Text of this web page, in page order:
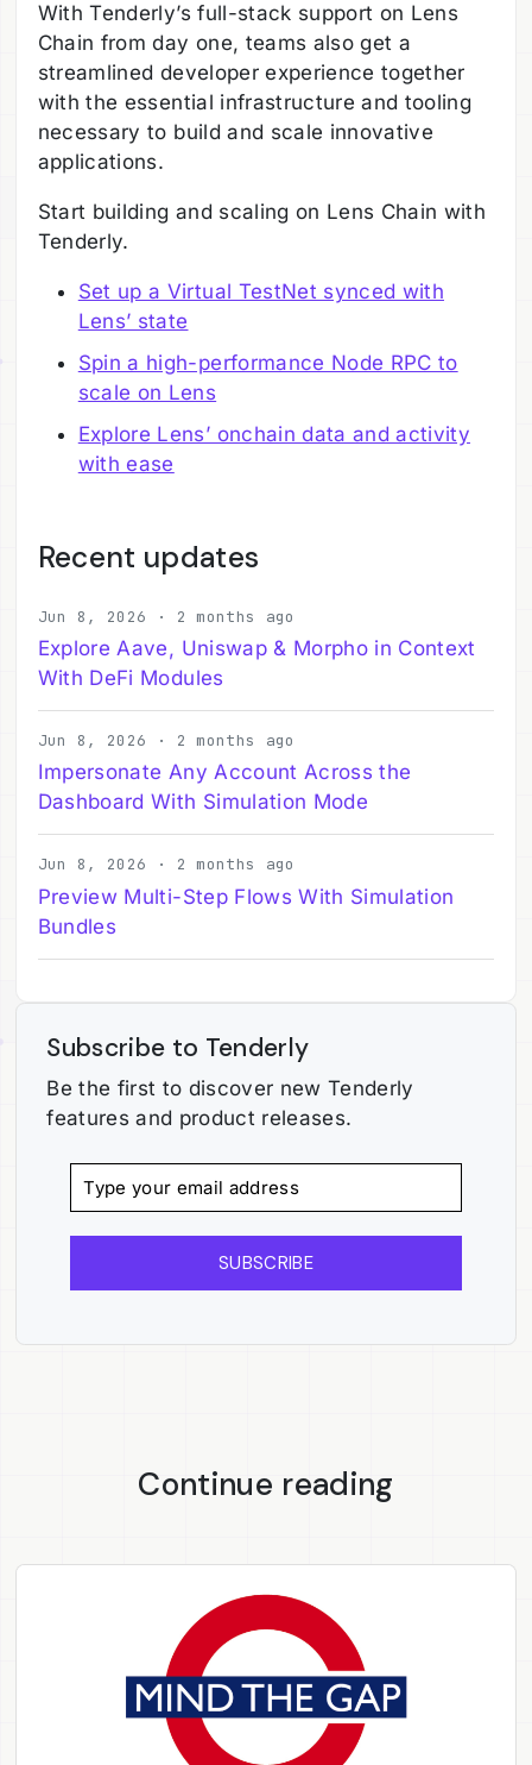
With Tenderly’s full-stack support on Lens
Chain from day one, teams also get a
streamlined developer experience together
with the essential infrastructure and tooling
necessary to build and scale innovative
applications.
Start building and scaling on Lens Chain with
Tenderly.
Set up a Virtual TestNet synced with
Lens’ state
Spin a high-performance Node RPC to
scale on Lens
Explore Lens’ onchain data and activity
with ease
Recent updates
Jun 8, 2026 · 2 months ago
Explore Aave, Uniswap & Morpho in Context
With DeFi Modules
Jun 8, 2026 · 2 months ago
Impersonate Any Account Across the
Dashboard With Simulation Mode
Jun 8, 2026 · 2 months ago
Preview Multi-Step Flows With Simulation
Bundles
Subscribe to Tenderly
Be the first to discover new Tenderly
features and product releases.
SUBSCRIBE
Continue reading